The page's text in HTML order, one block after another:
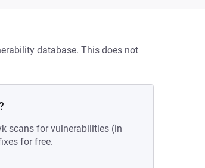
database. This does not
scans for vulnerabilities (in
for free.